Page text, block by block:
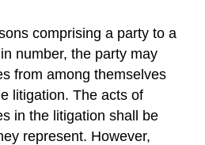
comprising a party to a
number, the party may
from among themselves
litigation. The acts of
in the litigation shall be
represent. However,